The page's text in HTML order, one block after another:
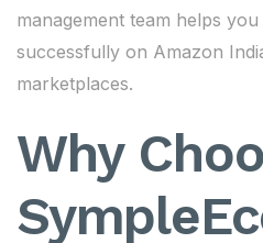
management team helps
successfully on Amazon
marketplaces.
Why